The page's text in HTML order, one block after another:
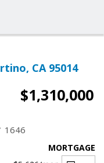
CA 95014
$1,310,000
1646
MORTGAGE